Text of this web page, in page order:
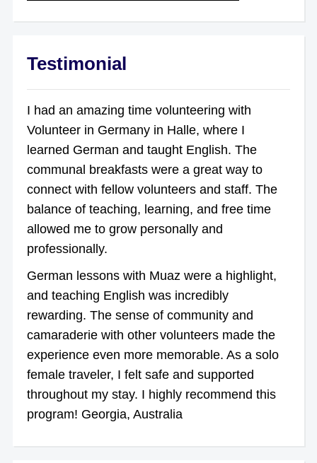
Testimonial
I had an amazing time volunteering with
Volunteer in Germany in Halle, where I
learned German and taught English. The
communal breakfasts were a great way to
connect with fellow volunteers and staff. The
balance of teaching, learning, and free time
allowed me to grow personally and
professionally.
German lessons with Muaz were a highlight,
and teaching English was incredibly
rewarding. The sense of community and
camaraderie with other volunteers made the
experience even more memorable. As a solo
female traveler, I felt safe and supported
throughout my stay. I highly recommend this
program! Georgia, Australia